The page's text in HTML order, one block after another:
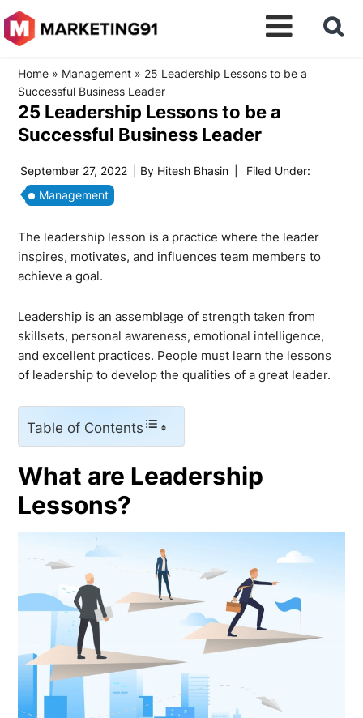
Home » Management » 25 Leadership Lessons to be a
Successful Business Leader
25 Leadership Lessons to be a
Successful Business Leader
September 27, 2022 | By Hitesh Bhasin
Filed Under:
Management
The leadership lesson is a practice where the leader
inspires, motivates, and influences team members to
achieve a goal.
Leadership is an assemblage of strength taken from
skillsets, personal awareness, emotional intelligence,
and excellent practices. People must learn the lessons
of leadership to develop the qualities of a great leader.
Table of Contents
What are Leadership
Lessons?